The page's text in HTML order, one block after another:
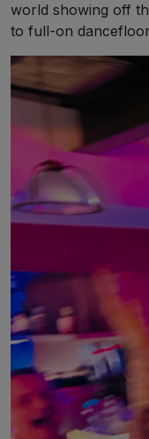
world showing off
to full-on